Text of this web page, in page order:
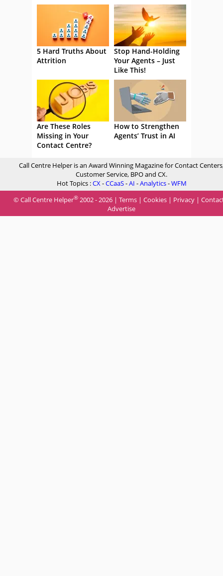
5 Hard Truths About
Attrition
Stop Hand-Holding
Your Agents – Just
Like This!
Are These Roles
Missing in Your
Contact Centre?
How to Strengthen
Agents’ Trust in AI
Call Centre Helper is an Award Winning Magazine for Contact
Customer Service, BPO and CX.
Hot Topics :CX-CCaaS-AI -Analytics-WFM
© Call Centre Helper® 2002 - 2026 | Terms | Cookies | Privacy |
Advertise